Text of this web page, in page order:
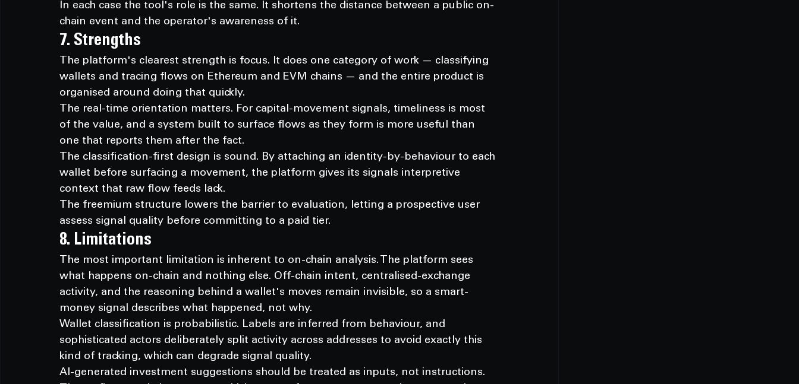
In each case the tool's role is the same. It shortens the distance between a public on-
chain event and the operator's awareness of it.
7. Strengths
The platform's clearest strength is focus. It does one category of work — classifying
wallets and tracing flows on Ethereum and EVM chains — and the entire product is
organised around doing that quickly.
The real-time orientation matters. For capital-movement signals, timeliness is most
of the value, and a system built to surface flows as they form is more useful than
one that reports them after the fact.
The classification-first design is sound. By attaching an identity-by-behaviour to each
wallet before surfacing a movement, the platform gives its signals interpretive
context that raw flow feeds lack.
The freemium structure lowers the barrier to evaluation, letting a prospective user
assess signal quality before committing to a paid tier.
8. Limitations
The most important limitation is inherent to on-chain analysis. The platform sees
what happens on-chain and nothing else. Off-chain intent, centralised-exchange
activity, and the reasoning behind a wallet's moves remain invisible, so a smart-
money signal describes what happened, not why.
Wallet classification is probabilistic. Labels are inferred from behaviour, and
sophisticated actors deliberately split activity across addresses to avoid exactly this
kind of tracking, which can degrade signal quality.
AI-generated investment suggestions should be treated as inputs, not instructions.